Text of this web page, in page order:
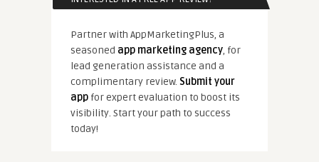
Partner with AppMarketingPlus, a
seasoned app marketing agency, for
lead generation assistance and a
complimentary review. Submit your
appfor expert evaluation to boost its
visibility. Start your path to success
today!